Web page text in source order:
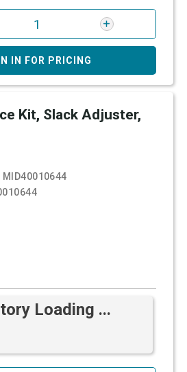
IN FOR PRICING
Kit, Slack Adjuster,
MID40010644
Loading ...